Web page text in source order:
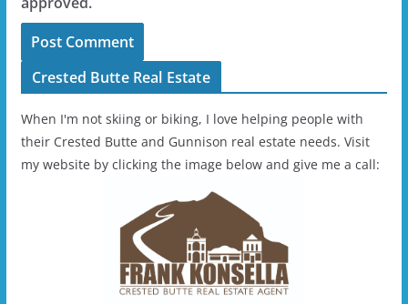
Crested Butte Real Estate
When I'm not skiing or biking, I love helping people with
their Crested Butte and Gunnison real estate needs. Visit
my website by clicking the image below and give me a call: